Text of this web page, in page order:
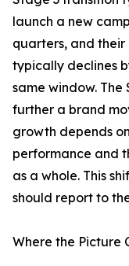
launch a new
quarters, and
typically declines
same window.
further a brand
growth depends
performance and
as a whole. This
should report to
Where the Picture